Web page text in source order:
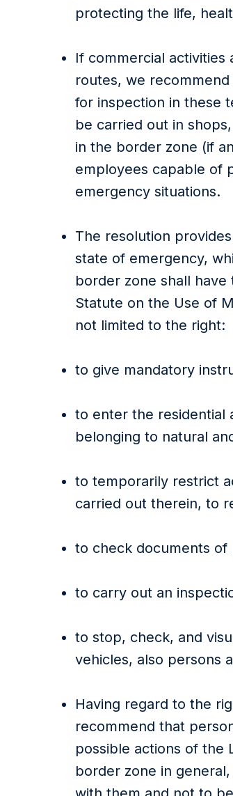
protecting the life,
If commercial
routes, we
for inspection in these
be carried out in
in the border zone (if
employees capable of
emergency situations.
The resolution
state of emergency,
border zone shall
Statute on the Use of
not limited to the right:
to give mandatory
to enter the residential
belonging to natural
to temporarily restrict
carried out therein, to
to check documents of
to carry out an
to stop, check, and
vehicles, also persons
Having regard to the
recommend that
possible actions of the
border zone in